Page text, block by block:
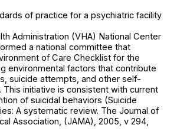
of practice for a psychiatric facility
Administration (VHA) National Center
a national committee that
of Care Checklist for the
environmental factors that contribute
suicide attempts, and other self-
This initiative is consistent with current
of suicidal behaviors (Suicide
A systematic review. The Journal of
Association, (JAMA), 2005, v 294,